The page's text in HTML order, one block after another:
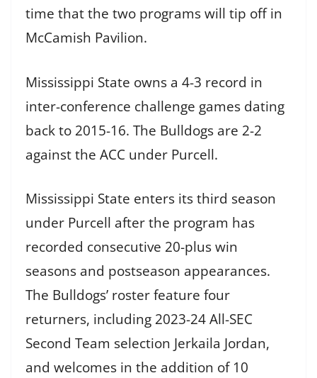
time that the two programs will tip off in
McCamish Pavilion.
Mississippi State owns a 4-3 record in
inter-conference challenge games dating
back to 2015-16. The Bulldogs are 2-2
against the ACC under Purcell.
Mississippi State enters its third season
under Purcell after the program has
recorded consecutive 20-plus win
seasons and postseason appearances.
The Bulldogs’ roster feature four
returners, including 2023-24 All-SEC
Second Team selection Jerkaila Jordan,
and welcomes in the addition of 10